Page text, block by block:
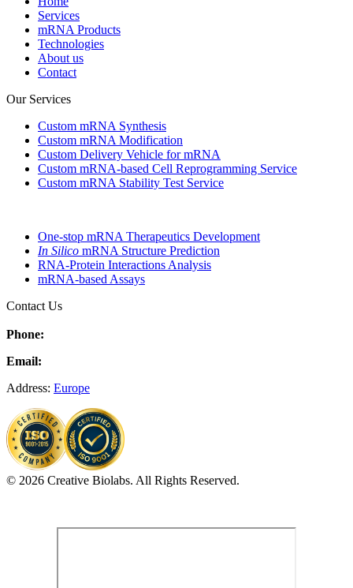
Services
mRNA Products
Technologies
About us
Contact
Our Services
Custom mRNA Synthesis
Custom mRNA Modification
Custom Delivery Vehicle for mRNA
Custom mRNA-based Cell Reprogramming Service
Custom mRNA Stability Test Service
One-stop mRNA Therapeutics Development
In Silico mRNA Structure Prediction
RNA-Protein Interactions Analysis
mRNA-based Assays
Contact Us
Phone:
Email:
Address: Europe
© 2026 Creative Biolabs. All Rights Reserved.